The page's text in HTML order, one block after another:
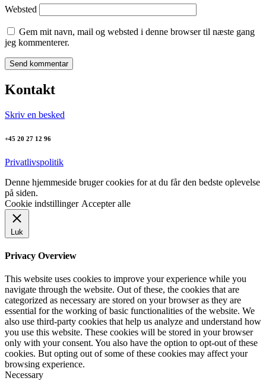
Websted
Gem mit navn, mail og websted i denne browser til næste gang
jeg kommenterer.
Kontakt
Skriv en besked
+45 20 27 12 96
Privatlivspolitik
Denne hjemmeside bruger cookies for at du får den bedste oplevelse
på siden.
Cookie indstillinger Accepter alle
Luk
Privacy Overview
This website uses cookies to improve your experience while you
navigate through the website. Out of these, the cookies that are
categorized as necessary are stored on your browser as they are
essential for the working of basic functionalities of the website. We
also use third-party cookies that help us analyze and understand how
you use this website. These cookies will be stored in your browser
only with your consent. You also have the option to opt-out of these
cookies. But opting out of some of these cookies may affect your
browsing experience.
Necessary